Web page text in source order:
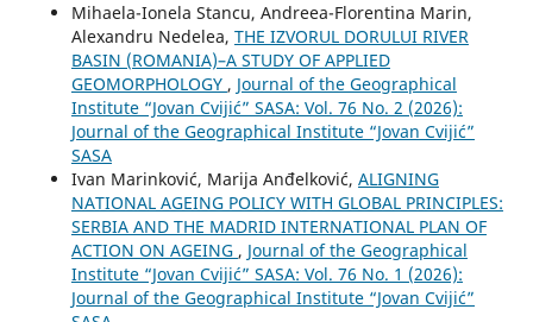
Mihaela-Ionela Stancu, Andreea-Florentina Marin,
Alexandru Nedelea, THE IZVORUL DORULUI RIVER
BASIN (ROMANIA)–A STUDY OF APPLIED
GEOMORPHOLOGY , Journal of the Geographical
Institute “Jovan Cvijić” SASA: Vol. 76 No. 2 (2026):
Journal of the Geographical Institute “Jovan Cvijić”
SASA
Ivan Marinković, Marija Anđelković, ALIGNING
NATIONAL AGEING POLICY WITH GLOBAL PRINCIPLES:
SERBIA AND THE MADRID INTERNATIONAL PLAN OF
ACTION ON AGEING , Journal of the Geographical
Institute “Jovan Cvijić” SASA: Vol. 76 No. 1 (2026):
Journal of the Geographical Institute “Jovan Cvijić”